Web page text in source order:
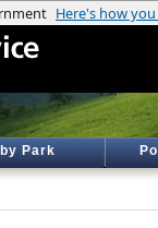
Park